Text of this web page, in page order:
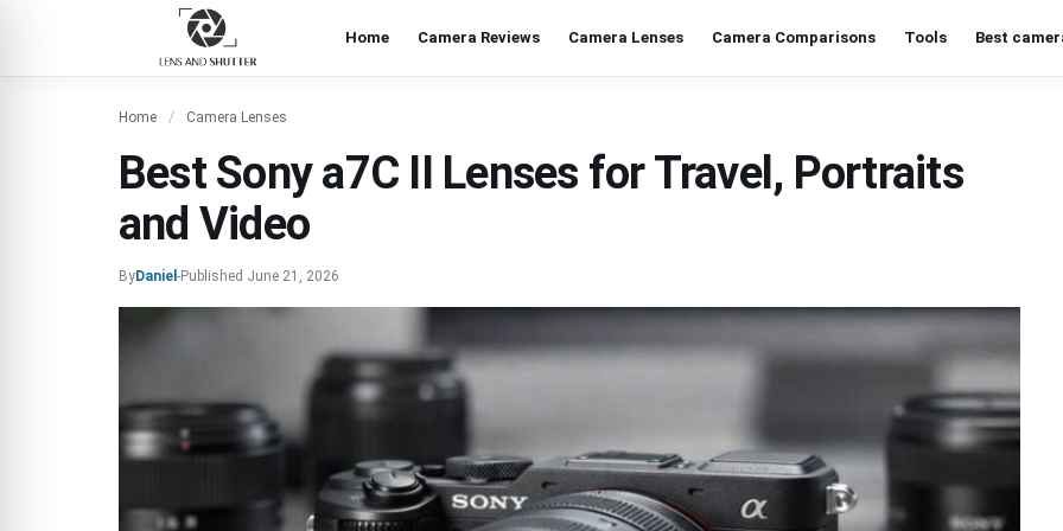
Home Camera Reviews Camera Lenses Camera Comparisons Tools Best
Home Camera Lenses
Best Sony a7C II Lenses for Travel, Portraits
and Video
ByDaniel -Published June 21, 2026